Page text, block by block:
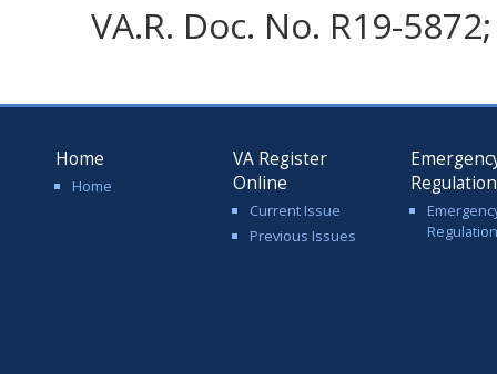
VA.R. Doc. No. R19-
Home
Home
VA Register
Online
Current Issue
Previous Issues